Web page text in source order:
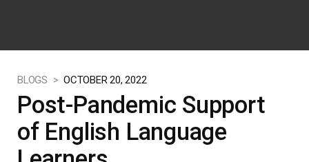
BLOGS > OCTOBER 20, 2022
Post-Pandemic Support
of English Language